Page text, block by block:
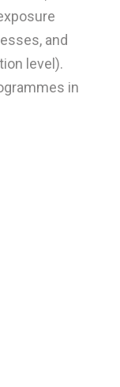
and
level).
in